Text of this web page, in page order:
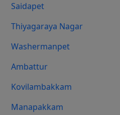
Saidapet
Thiyagaraya Nagar
Washermanpet
Ambattur
Kovilambakkam
Manapakkam